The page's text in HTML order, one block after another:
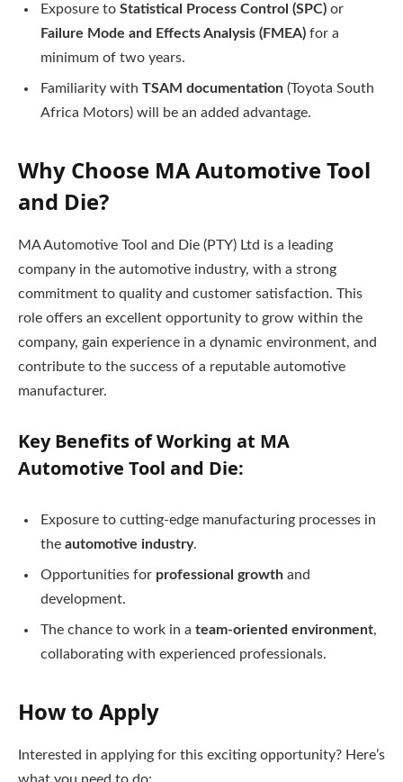
Exposure to Statistical Process Control (SPC) or
Failure Mode and Effects Analysis (FMEA) for a
minimum of two years.
Familiarity with TSAM documentation (Toyota South
Africa Motors) will be an added advantage.
Why Choose MA Automotive Tool
and Die?
MA Automotive Tool and Die (PTY) Ltd is a leading
company in the automotive industry, with a strong
commitment to quality and customer satisfaction. This
role offers an excellent opportunity to grow within the
company, gain experience in a dynamic environment, and
contribute to the success of a reputable automotive
manufacturer.
Key Benefits of Working at MA
Automotive Tool and Die:
Exposure to cutting-edge manufacturing processes in
the automotive industry.
Opportunities for professional growth and
development.
The chance to work in a team-oriented environment,
collaborating with experienced professionals.
How to Apply
Interested in applying for this exciting opportunity? Here’s